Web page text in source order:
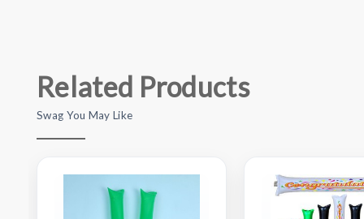
Related Products
Swag You May Like